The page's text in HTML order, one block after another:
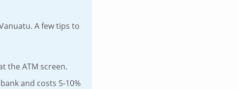
A few tips to
the ATM screen.
and costs 5-10%